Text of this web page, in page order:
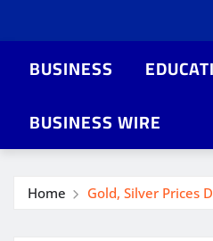
BUSINESS
BUSINESS WIRE
Home Gold, Silver Prices